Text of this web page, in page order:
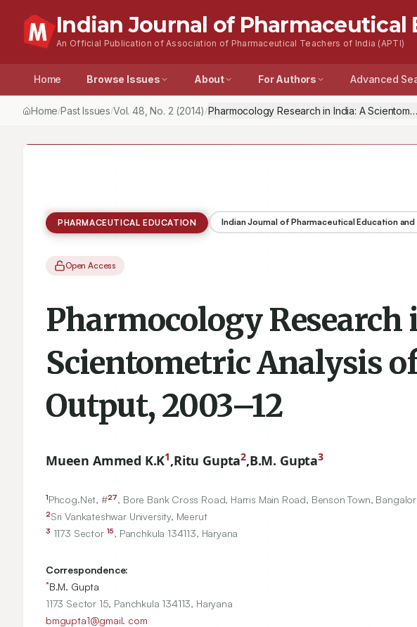
Indian Journal of Pharmaceutical
An Official Publication of Association of Pharmaceutical Teachers of India (APTI)
Home Browse Issues About For Authors Advanced
Home/Past Issues/Vol.48 , No. 2 (2014) /Pharmocology Research in India: A
PHARMACEUTICAL EDUCATION Indian Journal of Pharmaceutical Education and
Open Access
Pharmocology Research
Scientometric Analysis
Output, 2003–12
Mueen Ammed K.K1,Ritu Gupta2,B.M. Gupta3
1Phcog.Net, #27, Bore Bank Cross Road, Harris Main Road, Benson Town,
2Sri Vankateshwar University, Meerut
3 1173 Sector 15, Panchkula 134113, Haryana
Correspondence:
*B.M. Gupta
1173 Sector 15, Panchkula 134113, Haryana
bmgupta1@gmail. com